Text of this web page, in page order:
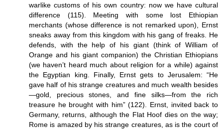
warlike customs of his own country: now we have cultural
difference (115). Meeting with some lost Ethiopian
merchants (whose difference is not remarked upon), Ernst
sneaks away from this kingdom with his gang of freaks. He
defends, with the help of his giant (think of William of
Orange and his giant companion) the Christian Ethiopians
(we haven’t heard much about religion for a while) against
the Egyptian king. Finally, Ernst gets to Jerusalem: “He
gave half of his strange creatures and much wealth besides
—gold, precious stones, and fine silks—from the rich
treasure he brought with him” (122). Ernst, invited back to
Germany, returns, although the Flat Hoof dies on the way;
Rome is amazed by his strange creatures, as is the court of